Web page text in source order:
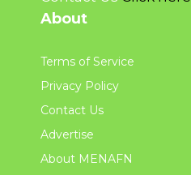
About
Terms of Service
Privacy Policy
Contact Us
Advertise
About MENAFN